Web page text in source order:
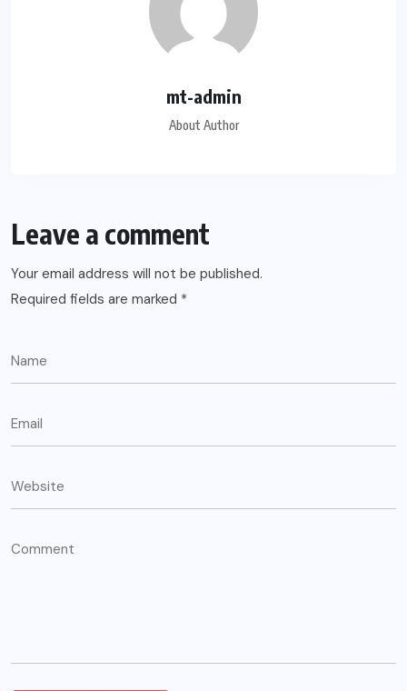
mt-admin
About Author
Leave a comment
Your email address will not be published.
Required fields are marked *